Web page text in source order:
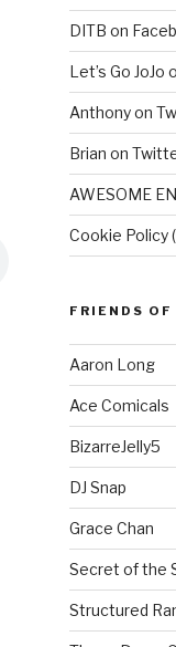
DITB on
Let’s Go JoJo
Anthony on
Brian on
AWESOME
Cookie Policy
FRIENDS OF
Aaron Long
Ace Comicals
BizarreJelly5
DJ Snap
Grace Chan
Secret of the
Structured